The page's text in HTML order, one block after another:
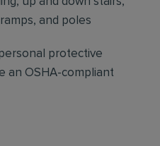
and poles
protective
an OSHA-compliant